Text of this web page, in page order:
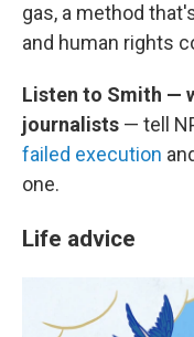
gas, a method
and human rights
Listen to Smith —
journalists — tell
failed execution
one.
Life advice